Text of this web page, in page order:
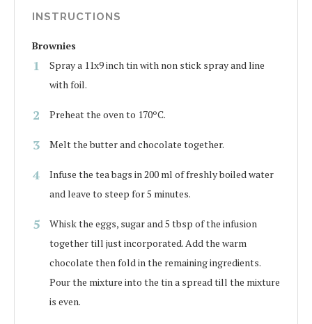
INSTRUCTIONS
Brownies
Spray a 11x9 inch tin with non stick spray and line
with foil.
Preheat the oven to 170ºC.
Melt the butter and chocolate together.
Infuse the tea bags in 200 ml of freshly boiled water
and leave to steep for 5 minutes.
Whisk the eggs, sugar and 5 tbsp of the infusion
together till just incorporated. Add the warm
chocolate then fold in the remaining ingredients.
Pour the mixture into the tin a spread till the mixture
is even.